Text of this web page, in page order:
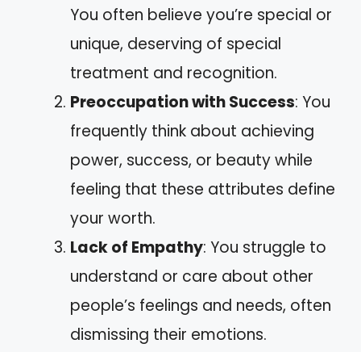
You often believe you’re special or
unique, deserving of special
treatment and recognition.
Preoccupation with Success: You
frequently think about achieving
power, success, or beauty while
feeling that these attributes define
your worth.
Lack of Empathy: You struggle to
understand or care about other
people’s feelings and needs, often
dismissing their emotions.